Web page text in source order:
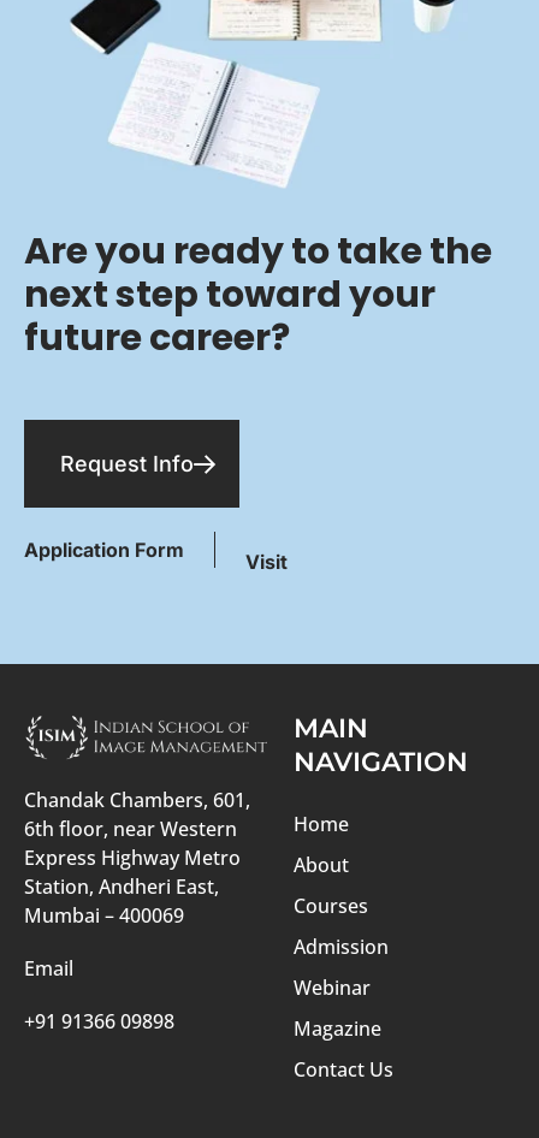
Are you ready to take the
next step toward your
future career?
Request Info
Application Form Visit
Chandak Chambers, 601,
6th floor, near Western
Express Highway Metro
Station, Andheri East,
Mumbai – 400069
Email
+91 91366 09898
MAIN
NAVIGATION
Home
About
Courses
Admission
Webinar
Magazine
Contact Us